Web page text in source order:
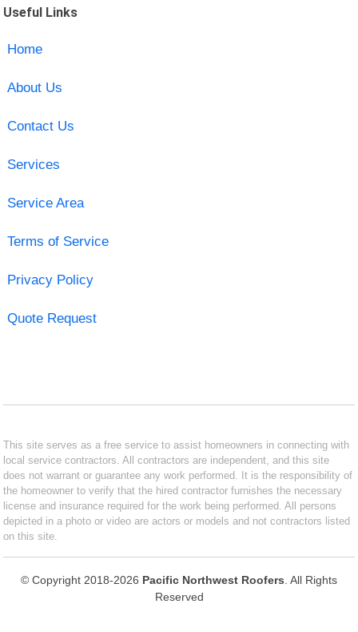
Useful Links
Home
About Us
Contact Us
Services
Service Area
Terms of Service
Privacy Policy
Quote Request
This site serves as a free service to assist homeowners in connecting with
local service contractors. All contractors are independent, and this site
does not warrant or guarantee any work performed. It is the responsibility of
the homeowner to verify that the hired contractor furnishes the necessary
license and insurance required for the work being performed. All persons
depicted in a photo or video are actors or models and not contractors listed
on this site.
© Copyright 2018-2026 Pacific Northwest Roofers . All Rights
Reserved